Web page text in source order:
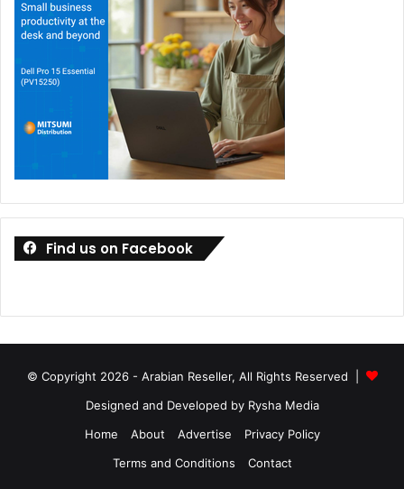
Find us on Facebook
© Copyright 2026 - Arabian Reseller, All Rights Reserved |
Designed and Developed by Rysha Media
Home
About Advertise
Privacy Policy
Terms and Conditions
Contact